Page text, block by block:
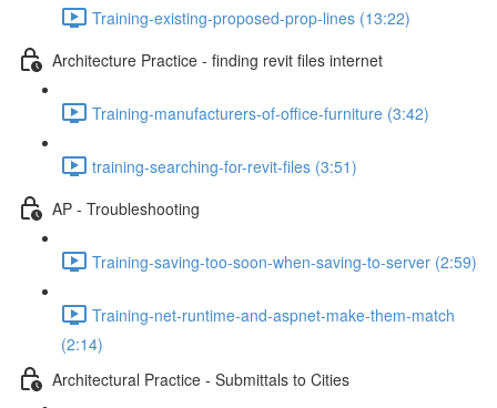
Training-existing-proposed-prop-lines (13:22)
Architecture Practice - finding revit files internet
Training-manufacturers-of-office-furniture (3:42)
training-searching-for-revit-files (3:51)
AP - Troubleshooting
Training-saving-too-soon-when-saving-to-server (2:59)
Training-net-runtime-and-aspnet-make-them-match
(2:14)
Architectural Practice - Submittals to Cities